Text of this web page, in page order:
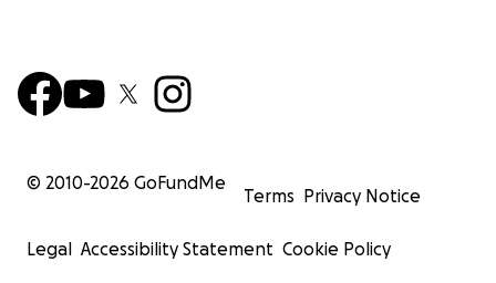
© 2010-2026 GoFundMe
Terms Privacy Notice
Legal Accessibility Statement Cookie Policy